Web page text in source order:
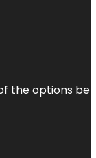
the options